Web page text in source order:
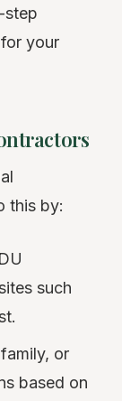
step
your
this by:
such
or
based on